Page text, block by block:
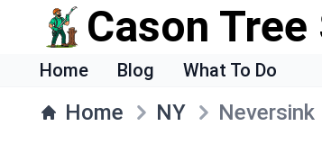
Cason
Home Blog What To Do
Home NY Neversink